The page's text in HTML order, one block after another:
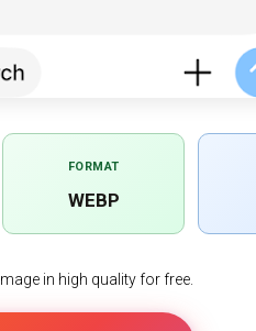
FORMAT
WEBP
in high quality for free.